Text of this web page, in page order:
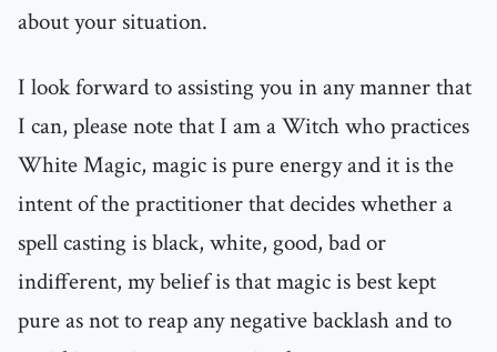
about your situation.
I look forward to assisting you in any manner that
I can, please note that I am a Witch who practices
White Magic, magic is pure energy and it is the
intent of the practitioner that decides whether a
spell casting is black, white, good, bad or
indifferent, my belief is that magic is best kept
pure as not to reap any negative backlash and to